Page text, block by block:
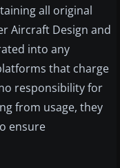
all original
Aircraft Design and
into any
that charge
responsibility for
from usage, they
ensure